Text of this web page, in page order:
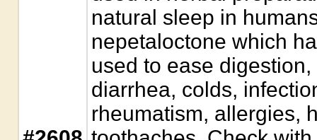
natural sleep in
nepetaloctone which
used to ease
diarrhea, colds,
rheumatism, allergies,